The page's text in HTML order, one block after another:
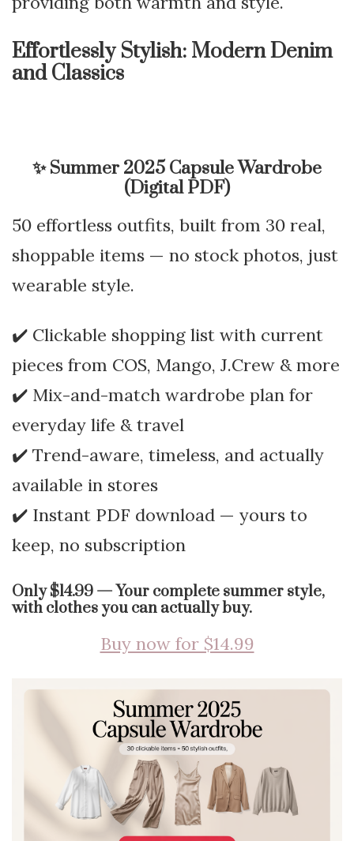
Effortlessly Stylish: Modern Denim
and Classics
✨Summer 2025 Capsule Wardrobe
(Digital PDF)
50 effortless outfits, built from 30 real,
shoppable items — no stock photos, just
wearable style.
✔️ Clickable shopping list with current
pieces from COS, Mango, J.Crew & more
✔️ Mix-and-match wardrobe plan for
everyday life & travel
✔️ Trend-aware, timeless, and actually
available in stores
✔️ Instant PDF download — yours to
keep, no subscription
Only $14.99 — Your complete summer style,
with clothes you can actually buy.
Buy now for $14.99